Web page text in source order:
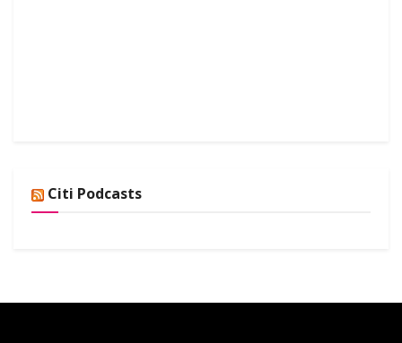
Citi Podcasts